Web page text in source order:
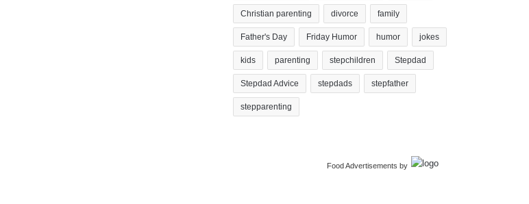
Christian parenting divorce family
Father's Day Friday Humor humor jokes
kids parenting stepchildren Stepdad
Stepdad Advice stepdads stepfather
stepparenting
Food Advertisements by